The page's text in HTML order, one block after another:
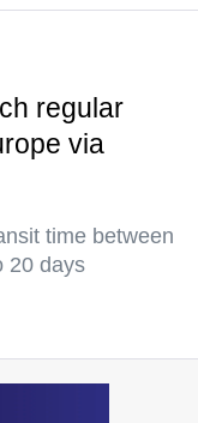
regular
via
time between
20 days